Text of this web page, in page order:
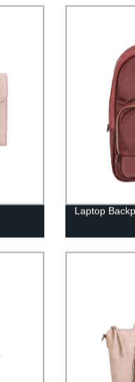
Laptop